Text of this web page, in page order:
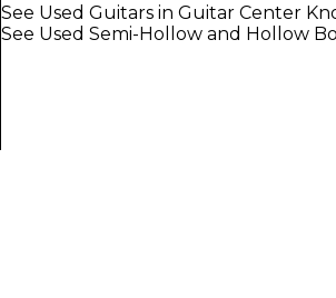
See Used Guitars in Guitar Center
See Used Semi-Hollow and Hollow